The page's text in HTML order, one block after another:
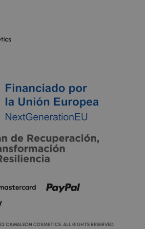
CAMALEON COSMETICS. ALL RIGHTS RESERVED